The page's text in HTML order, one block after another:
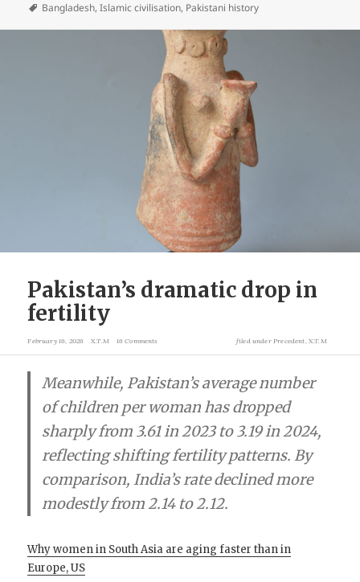
Bangladesh,Islamic civilisation, Pakistani history
Pakistan’s dramatic drop in
fertility
February 16, 2026 X.T.M 16 Comments filed under Precedent X.T.M
Meanwhile, Pakistan’s average number
of children per woman has dropped
sharply from 3.61 in 2023 to 3.19 in 2024,
reflecting shifting fertility patterns. By
comparison, India’s rate declined more
modestly from 2.14 to 2.12.
Why women in South Asia are aging faster than in
Europe, US